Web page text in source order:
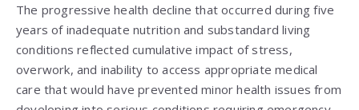
The progressive health decline that occurred during five
years of inadequate nutrition and substandard living
conditions reflected cumulative impact of stress,
overwork, and inability to access appropriate medical
care that would have prevented minor health issues from